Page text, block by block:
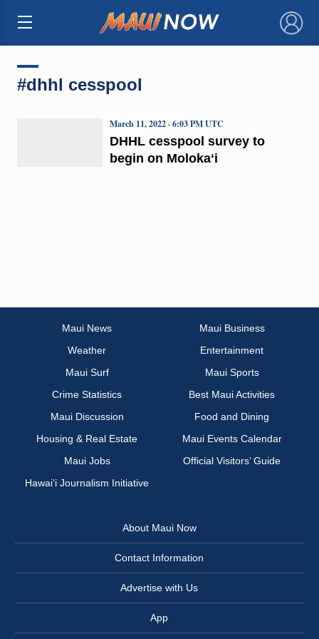
×
#dhhl cesspool
DHHL cesspool survey to
begin on Molokaʻi
March 11, 2022 · 6:03 PM UTC
Maui News
Maui Business
Weather
Entertainment
Maui Surf
Maui Sports
Crime Statistics
Best Maui Activities
Maui Discussion
Food and Dining
Housing & Real Estate
Maui Events Calendar
Maui Jobs
Official Visitors’ Guide
Hawai‘i Journalism Initiative
About Maui Now
Contact Information
Advertise with Us
App